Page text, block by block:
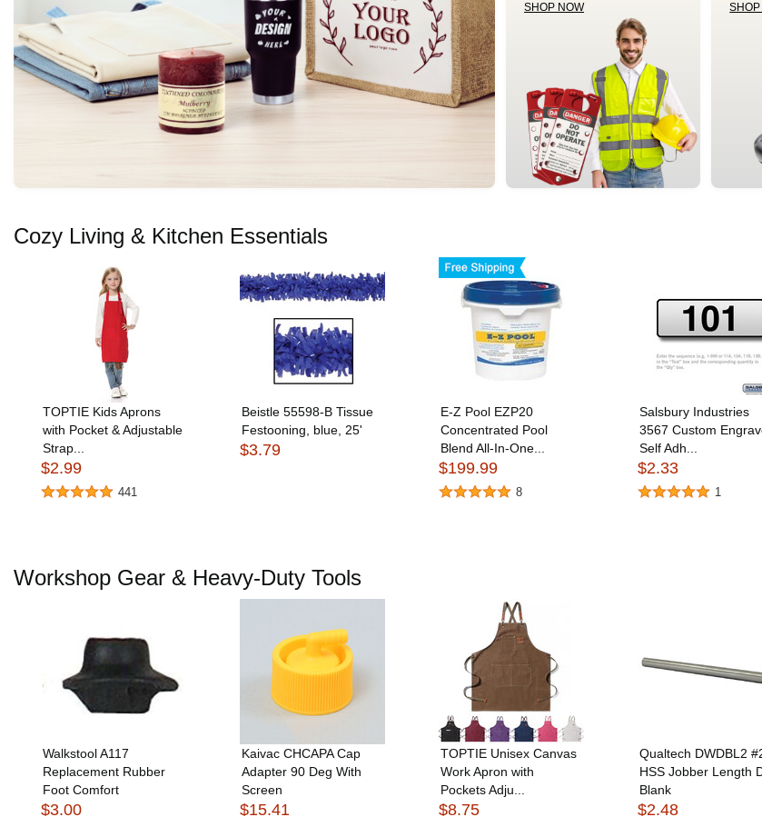
SHOP NOW
Cozy Living & Kitchen Essentials
TOPTIE Kids Aprons
with Pocket & Adjustable
Strap...
$2.99
441
Beistle 55598-B Tissue
Festooning, blue, 25'
$3.79
E-Z Pool EZP20
Concentrated Pool
Blend All-In-One...
$199.99
8
Salsbury Industries
3567 Custom
Self Adh...
$2.33
1
Workshop Gear & Heavy-Duty Tools
Walkstool A117
Replacement Rubber
Foot Comfort
$3.00
Kaivac CHCAPA Cap
Adapter 90 Deg With
Screen
$15.41
TOPTIE Unisex Canvas
Work Apron with
Pockets Adju...
$8.75
Qualtech DWDBL2
HSS Jobber Length
Blank
$2.48